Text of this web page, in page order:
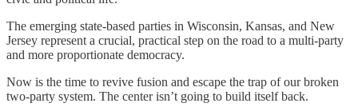
The emerging state-based parties in Wisconsin, Kansas, and New
Jersey represent a crucial, practical step on the road to a multi-party
and more proportionate democracy.
Now is the time to revive fusion and escape the trap of our broken
two-party system. The center isn’t going to build itself back.